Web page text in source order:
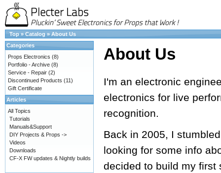
Top » Catalog » About Us
About Us
I'm an electronic
electronics for live
recognition.
Back in 2005, I
looking for some info
decided to build my first
Categories
Props Electronics (8)
Portfolio - Archive (8)
Service - Repair (2)
Discontinued Products (11)
Gift Certificate
Articles
All Topics
Tutorials
Manuals&Support
DIY Projects & Props ->
Videos
Downloads
CF-X FW updates & Nightly builds